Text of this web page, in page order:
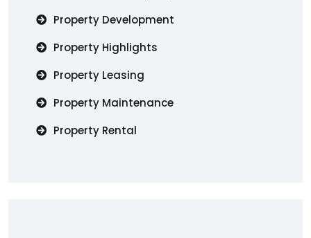
Property Development
Property Highlights
Property Leasing
Property Maintenance
Property Rental